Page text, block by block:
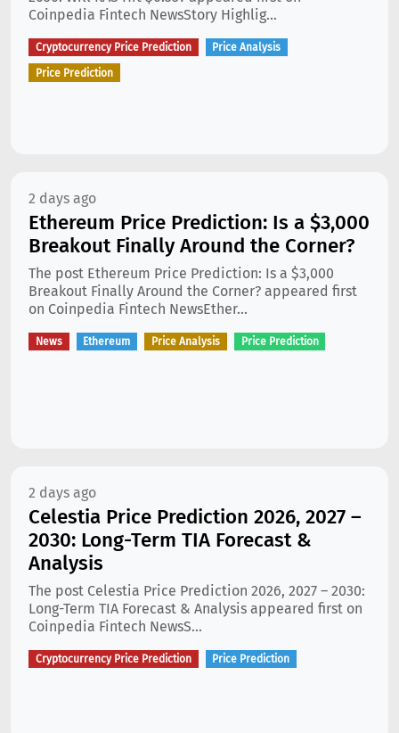
Coinpedia Fintech NewsStory Highlig...
Cryptocurrency Price Prediction Price Analysis
Price Prediction
2 days ago
Ethereum Price Prediction: Is a $3,000
Breakout Finally Around the Corner?
The post Ethereum Price Prediction: Is a $3,000
Breakout Finally Around the Corner? appeared first
on Coinpedia Fintech NewsEther...
News Ethereum Price Analysis Price Prediction
2 days ago
Celestia Price Prediction 2026, 2027 –
2030: Long-Term TIA Forecast &
Analysis
The post Celestia Price Prediction 2026, 2027 – 2030:
Long-Term TIA Forecast & Analysis appeared first on
Coinpedia Fintech NewsS...
Cryptocurrency Price Prediction Price Prediction